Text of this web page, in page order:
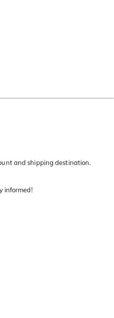
and shipping destination.
informed!